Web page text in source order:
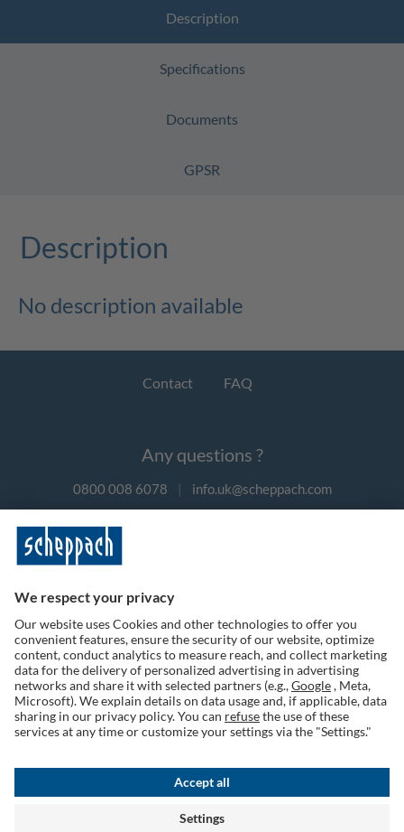
Description
Specifications
Documents
GPSR
Description
No description available
Contact FAQ
Any questions ?
0800 008 6078 | info.uk@scheppach.com
Follow us on social media